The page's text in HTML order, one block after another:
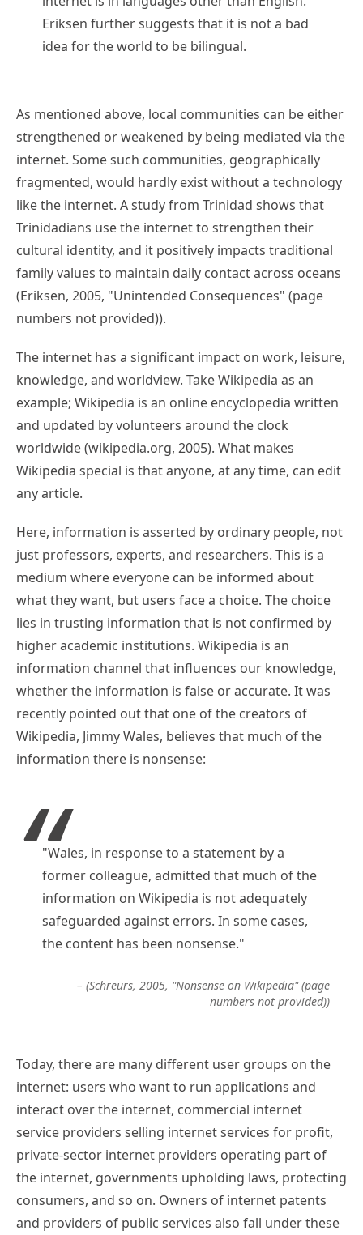
Eriksen further suggests that it is not a bad
idea for the world to be bilingual.
As mentioned above, local communities can be either
strengthened or weakened by being mediated via the
internet. Some such communities, geographically
fragmented, would hardly exist without a technology
like the internet. A study from Trinidad shows that
Trinidadians use the internet to strengthen their
cultural identity, and it positively impacts traditional
family values to maintain daily contact across oceans
(Eriksen, 2005, "Unintended Consequences" (page
numbers not provided)).
The internet has a significant impact on work, leisure,
knowledge, and worldview. Take Wikipedia as an
example; Wikipedia is an online encyclopedia written
and updated by volunteers around the clock
worldwide (wikipedia.org, 2005). What makes
Wikipedia special is that anyone, at any time, can edit
any article.
Here, information is asserted by ordinary people, not
just professors, experts, and researchers. This is a
medium where everyone can be informed about
what they want, but users face a choice. The choice
lies in trusting information that is not confirmed by
higher academic institutions. Wikipedia is an
information channel that influences our knowledge,
whether the information is false or accurate. It was
recently pointed out that one of the creators of
Wikipedia, Jimmy Wales, believes that much of the
information there is nonsense:
"Wales, in response to a statement by a
former colleague, admitted that much of the
information on Wikipedia is not adequately
safeguarded against errors. In some cases,
the content has been nonsense."
– (Schreurs, 2005, "Nonsense on Wikipedia" (page
numbers not provided))
Today, there are many different user groups on the
internet: users who want to run applications and
interact over the internet, commercial internet
service providers selling internet services for profit,
private-sector internet providers operating part of
the internet, governments upholding laws, protecting
consumers, and so on. Owners of internet patents
and providers of public services also fall under these